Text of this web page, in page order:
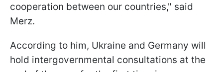
cooperation between our countries," said
Merz.
According to him, Ukraine and Germany will
hold intergovernmental consultations at the